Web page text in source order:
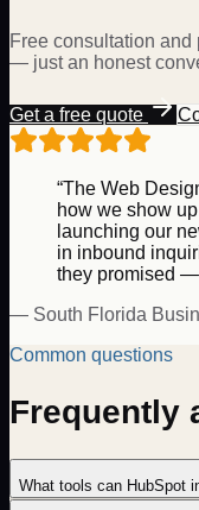
Free consultation
— just an honest
Get a free quote
“The Web
how we show
launching our
in inbound
they promised —
— South Florida
Common questions
Frequently
What tools can HubSpot